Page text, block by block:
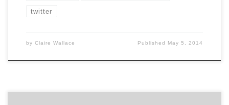
twitter
by Claire Wallace Published May 5, 2014